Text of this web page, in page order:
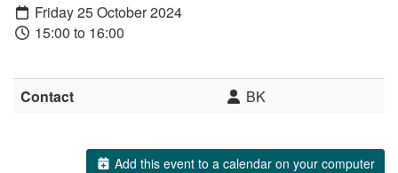
Friday 25 October 2024
15:00 to 16:00
Contact BK
Add this event to a calendar on your computer